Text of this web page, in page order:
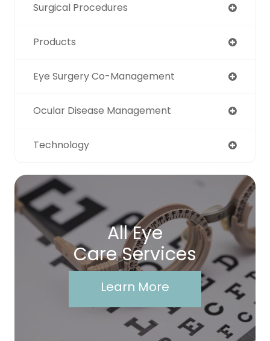
Surgical Procedures
Products
Eye Surgery Co-Management
Ocular Disease Management
Technology
All Eye
Care Services
Learn More